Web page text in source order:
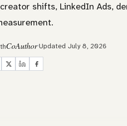
shifts, LinkedIn Ads,
CoAuthorUpdated July 8, 2026